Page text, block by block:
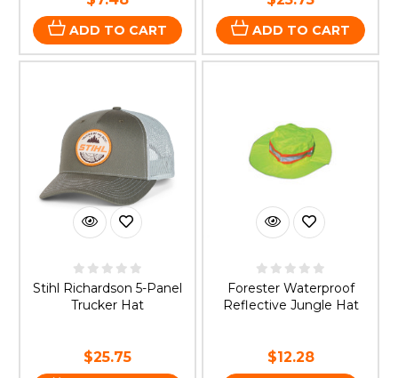
ADD TO CART ADD TO CART
Stihl Richardson 5-Panel
Trucker Hat
$25.75
Forester Waterproof
Reflective Jungle Hat
$12.28